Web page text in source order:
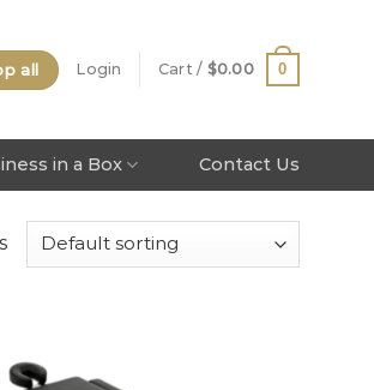
all Login Cart / $0.00 0
in a Box Contact Us